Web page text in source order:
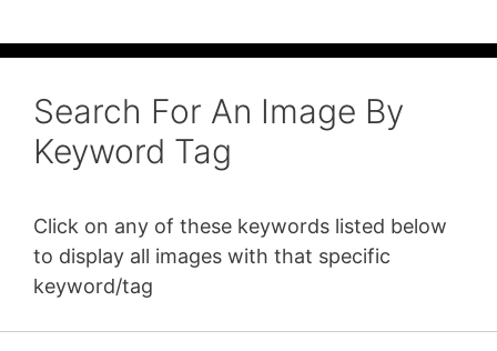
Search For An Image By
Keyword Tag
Click on any of these keywords listed below
to display all images with that specific
keyword/tag